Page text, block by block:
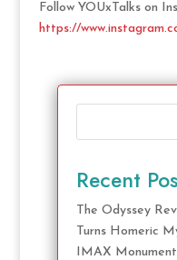
Follow YOUxTalks on
https://
Recent
The Odyssey
Turns Homeric
IMAX Monument